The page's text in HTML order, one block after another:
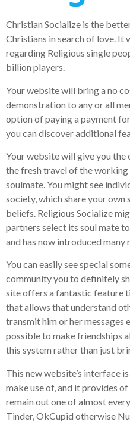
Christian Socialize is the
Christians in search of love.
regarding Religious single
billion players.
Your website will bring a no
demonstration to any or all
option of paying a payment
you can discover additional
Your website will give you
the fresh travel of the
soulmate. You might see
society, which share your own
beliefs. Religious Socialize
partners select its soul mate
and has now introduced many
You can easily see special
community you to definitely
site offers a fantastic feature
that allows that understand
transmit him or her messages
possible to make friendships
this system rather than just
This new website’s interface
make use of, and it provides
remain out one of almost
Tinder, OkCupid otherwise